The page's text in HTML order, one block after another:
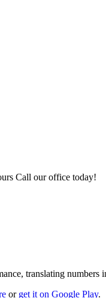
Call our office today!
translating
or get it on Google Play.